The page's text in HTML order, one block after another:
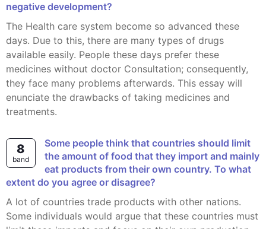
negative development?
The Health care system become so advanced these
days. Due to this, there are many types of drugs
available easily. People these days prefer these
medicines without doctor Consultation; consequently,
they face many problems afterwards. This essay will
enunciate the drawbacks of taking medicines and
treatments.
8
band
Some people think that countries should limit
the amount of food that they import and mainly
eat products from their own country. To what
extent do you agree or disagree?
A lot of countries trade products with other nations.
Some individuals would argue that these countries must